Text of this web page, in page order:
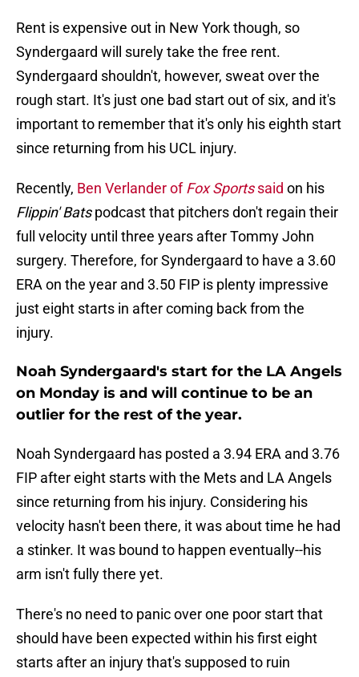
Rent is expensive out in New York though, so
Syndergaard will surely take the free rent.
Syndergaard shouldn't, however, sweat over the
rough start. It's just one bad start out of six, and it's
important to remember that it's only his eighth start
since returning from his UCL injury.
Recently, Ben Verlander ofFox Sportssaid on his
Flippin' Batspodcast that pitchers don't regain their
full velocity until three years after Tommy John
surgery. Therefore, for Syndergaard to have a 3.60
ERA on the year and 3.50 FIP is plenty impressive
just eight starts in after coming back from the
injury.
Noah Syndergaard's start for the LA Angels
on Monday is and will continue to be an
outlier for the rest of the year.
Noah Syndergaard has posted a 3.94 ERA and 3.76
FIP after eight starts with the Mets and LA Angels
since returning from his injury. Considering his
velocity hasn't been there, it was about time he had
a stinker. It was bound to happen eventually--his
arm isn't fully there yet.
There's no need to panic over one poor start that
should have been expected within his first eight
starts after an injury that's supposed to ruin